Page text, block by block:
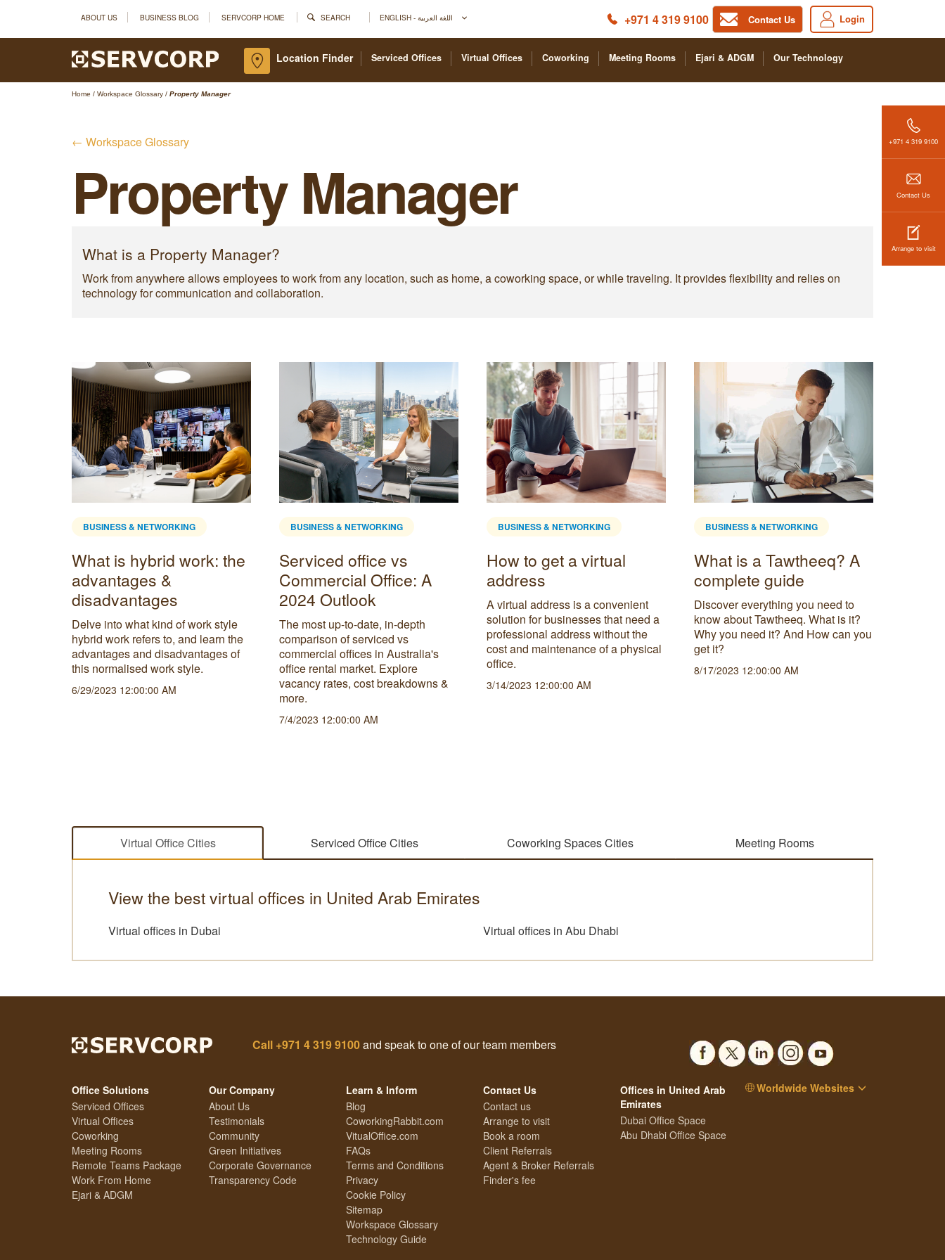
ABOUT US BUSINESS BLOG SERVCORP HOME SEARCH Login
Contact Us
+971 4 319 9100
Serviced Offices Virtual Offices Coworking Meeting Rooms Ejari & ADGM Our Technology
Location Finder
+971 4 319 9100
Contact Us
Arrange to visit
Home / Workspace Glossary / Property Manager
← Workspace Glossary
Property Manager
What is a Property Manager?
Work from anywhere allows employees to work from any location, such as home, a coworking space, or while traveling. It provides flexibility and relies on
technology for communication and collaboration.
BUSINESS & NETWORKING
What is hybrid work: the
advantages &
disadvantages
Delve into what kind of work style
hybrid work refers to, and learn the
advantages and disadvantages of
this normalised work style.
6/29/2023 12:00:00 AM
BUSINESS & NETWORKING
Serviced office vs
Commercial Office: A
2024 Outlook
The most up-to-date, in-depth
comparison of serviced vs
commercial offices in Australia's
office rental market. Explore
vacancy rates, cost breakdowns &
more.
7/4/2023 12:00:00 AM
BUSINESS & NETWORKING
How to get a virtual
address
A virtual address is a convenient
solution for businesses that need a
professional address without the
cost and maintenance of a physical
office.
3/14/2023 12:00:00 AM
BUSINESS & NETWORKING
What is a Tawtheeq? A
complete guide
Discover everything you need to
know about Tawtheeq. What is it?
Why you need it? And How can you
get it?
8/17/2023 12:00:00 AM
Virtual Office Cities Serviced Office Cities Coworking Spaces Cities Meeting Rooms
View the best virtual offices in United Arab Emirates
Virtual offices in Dubai Virtual offices in Abu Dhabi
Call +971 4 319 9100and speak to one of our team members
Office Solutions
Serviced Offices
Virtual Offices
Coworking
Meeting Rooms
Remote Teams Package
Work From Home
Ejari & ADGM
Our Company
About Us
Testimonials
Community
Green Initiatives
Corporate Governance
Transparency Code
Learn & Inform
Blog
CoworkingRabbit.com
VitualOffice.com
FAQs
Terms and Conditions
Privacy
Cookie Policy
Sitemap
Workspace Glossary
Technology Guide
Contact Us
Contact us
Arrange to visit
Book a room
Client Referrals
Agent & Broker Referrals
Finder's fee
Offices in United Arab
Emirates
Dubai Office Space
Abu Dhabi Office Space
Worldwide Websites